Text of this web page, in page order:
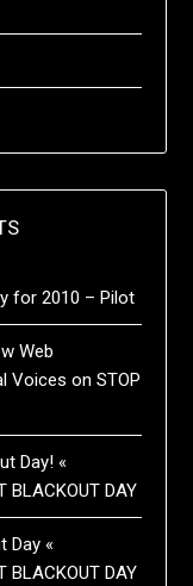
for 2010 – Pilot
Web
Voices onSTOP
Day! «
BLACKOUT DAY
Day «
BLACKOUT DAY